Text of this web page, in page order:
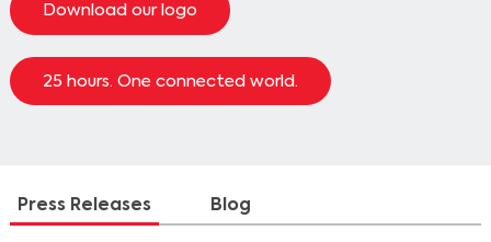
Download our logo
25 hours. One connected world.
Press Releases Blog